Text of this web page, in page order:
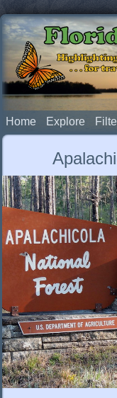
. . . for
Home Explore